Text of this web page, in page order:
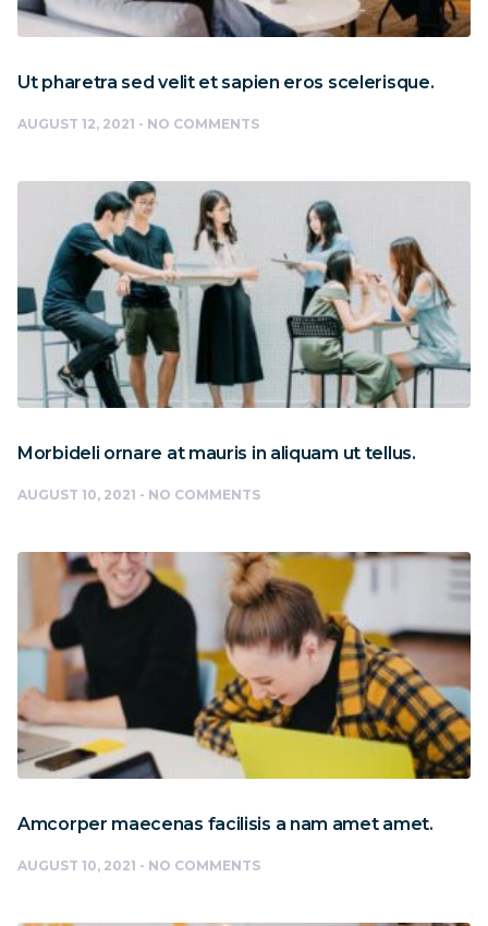
Ut pharetra sed velit et sapien eros scelerisque.
AUGUST 12, 2021 NO COMMENTS
Morbideli ornare at mauris in aliquam ut tellus.
AUGUST 10, 2021 NO COMMENTS
Amcorper maecenas facilisis a nam amet amet.
AUGUST 10, 2021 NO COMMENTS